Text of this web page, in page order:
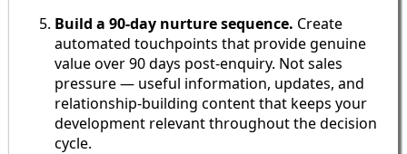
Build a 90-day nurture sequence. Create
automated touchpoints that provide genuine
value over 90 days post-enquiry. Not sales
pressure — useful information, updates, and
relationship-building content that keeps your
development relevant throughout the decision
cycle.